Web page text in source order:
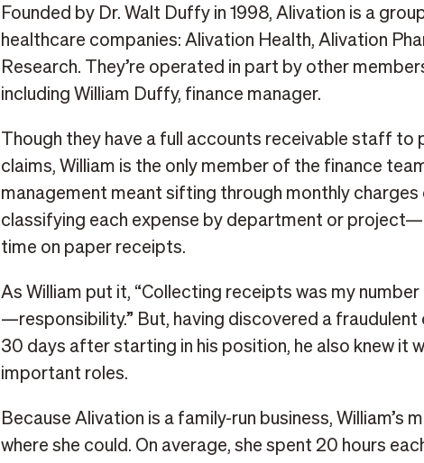
Founded by Dr. Walt Duffy in 1998, Alivation is a
healthcare companies: Alivation Health, Alivation
Research. They’re operated in part by other
including William Duffy, finance manager.
Though they have a full accounts receivable staff to
claims, William is the only member of the finance
management meant sifting through monthly
classifying each expense by department or
time on paper receipts.
As William put it, “Collecting receipts was my
—responsibility.” But, having discovered a
30 days after starting in his position, he also knew it
important roles.
Because Alivation is a family-run business, William’s
where she could. On average, she spent 20 hours